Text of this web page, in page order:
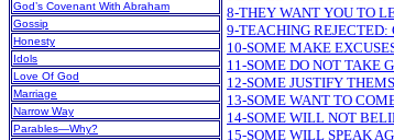
God’s Covenant With Abraham
Gossip
Honesty
Idols
Love Of God
Marriage
Narrow Way
Parables—Why?
8-THEY WANT YOU TO
9-TEACHING REJECTED:
10-SOME MAKE
11-SOME DO NOT TAKE
12-SOME JUSTIFY
13-SOME WANT TO
14-SOME WILL NOT
15-SOME WILL SPEAK